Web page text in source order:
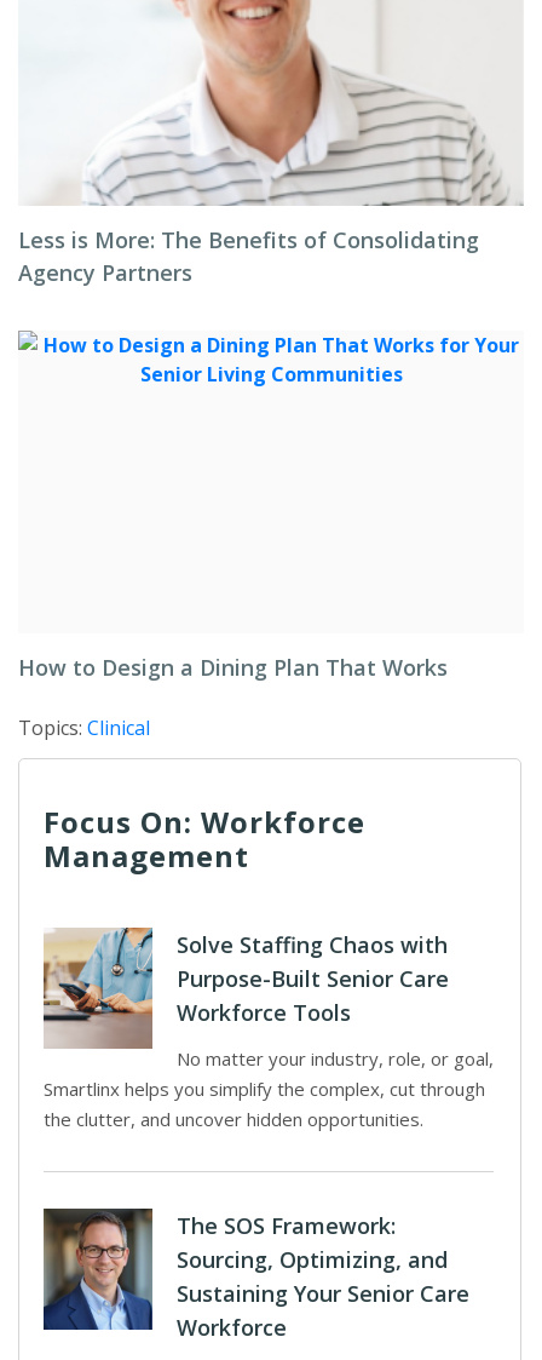
Less is More: The Benefits of Consolidating
Agency Partners
How to Design a Dining Plan That Works
Topics: Clinical
Focus On: Workforce
Management
Solve Staffing Chaos with
Purpose-Built Senior Care
Workforce Tools
No matter your industry, role, or goal,
Smartlinx helps you simplify the complex, cut through
the clutter, and uncover hidden opportunities.
The SOS Framework:
Sourcing, Optimizing, and
Sustaining Your Senior Care
Workforce